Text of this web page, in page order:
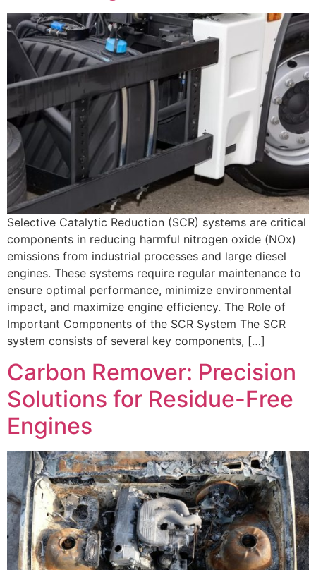
Selective Catalytic Reduction (SCR) systems are critical
components in reducing harmful nitrogen oxide (NOx)
emissions from industrial processes and large diesel
engines. These systems require regular maintenance to
ensure optimal performance, minimize environmental
impact, and maximize engine efficiency. The Role of
Important Components of the SCR System The SCR
system consists of several key components, […]
Carbon Remover: Precision
Solutions for Residue-Free
Engines